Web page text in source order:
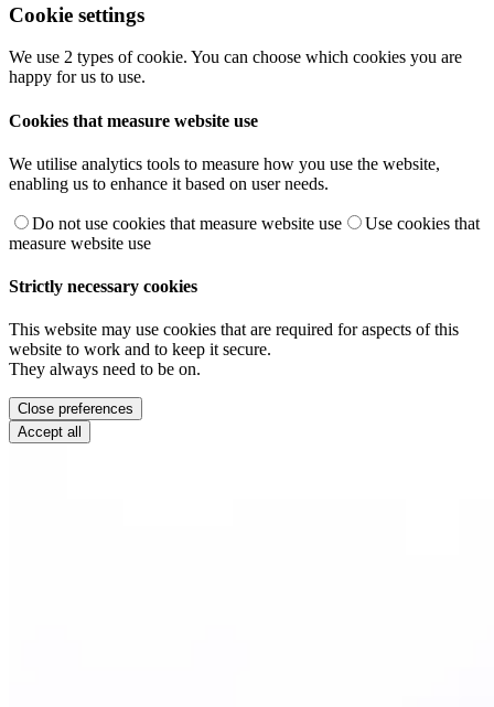
Cookie settings
We use 2 types of cookie. You can choose which cookies you are
happy for us to use.
Cookies that measure website use
We utilise analytics tools to measure how you use the website,
enabling us to enhance it based on user needs.
Do not use cookies that measure website use
Use cookies that
measure website use
Strictly necessary cookies
This website may use cookies that are required for aspects of this
website to work and to keep it secure.
They always need to be on.
Close preferences
Accept all